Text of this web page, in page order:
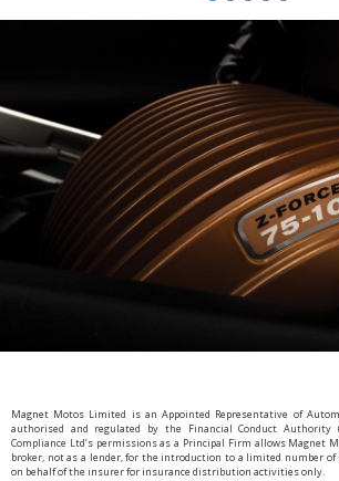
Magnet Motos Limited is an Appointed Representative of
authorised and regulated by the Financial Conduct Authority
Compliance Ltd’s permissions as a Principal Firm allows Magnet
broker, not as a lender, for the introduction to a limited number of
on behalf of the insurer for insurance distribution activities only.